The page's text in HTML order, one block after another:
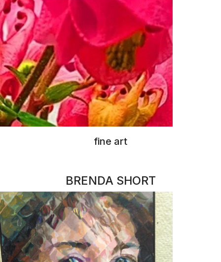
BRENDA SHORT
oil painting & pottery
RACHAEL DRUCKER